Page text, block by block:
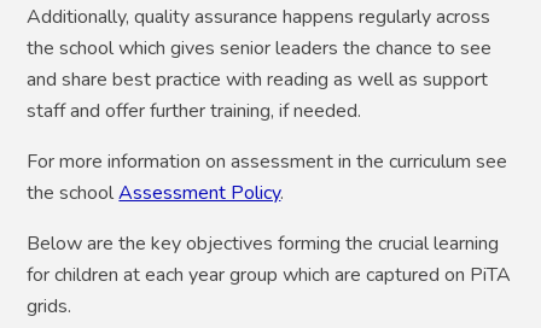
Additionally, quality assurance happens regularly across
the school which gives senior leaders the chance to see
and share best practice with reading as well as support
staff and offer further training, if needed.
For more information on assessment in the curriculum see
the schoolAssessment Policy.
Below are the key objectives forming the crucial learning
for children at each year group which are captured on PiTA
grids.